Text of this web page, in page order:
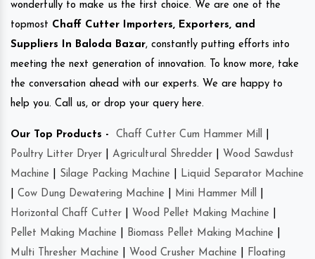
wonderfully to make us the first choice. We are one of the
topmost Chaff Cutter Importers, Exporters, and
Suppliers In Baloda Bazar, constantly putting efforts into
meeting the next generation of innovation. To know more, take
the conversation ahead with our experts. We are happy to
help you. Call us, or drop your query here.
Our Top Products - Chaff Cutter Cum Hammer Mill
Poultry Litter Dryer
Agricultural Shredder
Wood Sawdust
Machine
Silage Packing Machine
Liquid Separator Machine
Cow Dung Dewatering Machine Mini Hammer Mill
Horizontal Chaff Cutter
Wood Pellet Making Machine
Pellet Making Machine
Biomass Pellet Making Machine
Multi Thresher Machine
Wood Crusher Machine
Floating